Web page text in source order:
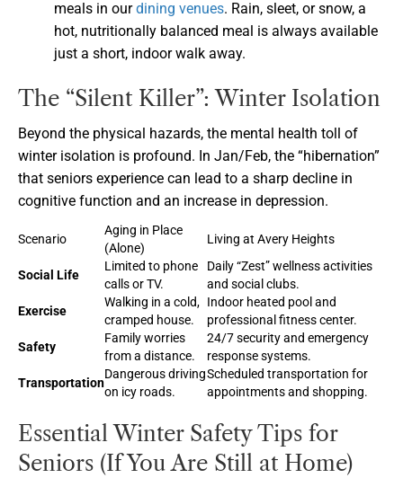
meals in ourdining venues. Rain, sleet, or snow, a
hot, nutritionally balanced meal is always available
just a short, indoor walk away.
The “Silent Killer”: Winter Isolation
Beyond the physical hazards, the mental health toll of
winter isolation is profound. In Jan/Feb, the “hibernation”
that seniors experience can lead to a sharp decline in
cognitive function and an increase in depression.
Scenario
Aging in Place
(Alone)
Living at Avery Heights
Social Life
Limited to phone
calls or TV.
Daily “Zest” wellness activities
and social clubs.
Exercise
Walking in a cold,
cramped house.
Indoor heated pool and
professional fitness center.
Safety
Family worries
from a distance.
24/7 security and emergency
response systems.
Transportation
Dangerous driving
on icy roads.
Scheduled transportation for
appointments and shopping.
Essential Winter Safety Tips for
Seniors (If You Are Still at Home)